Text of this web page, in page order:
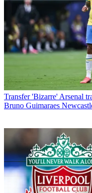
Transfer 'Bizarre' Arsenal
Bruno Guimaraes